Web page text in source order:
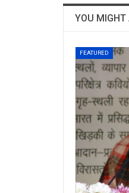
YOU MIGHT
FEATURED